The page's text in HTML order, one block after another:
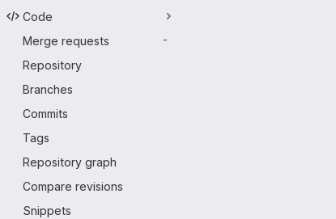
Code
Merge requests
-
Repository
Branches
Commits
Tags
Repository graph
Compare revisions
Snippets